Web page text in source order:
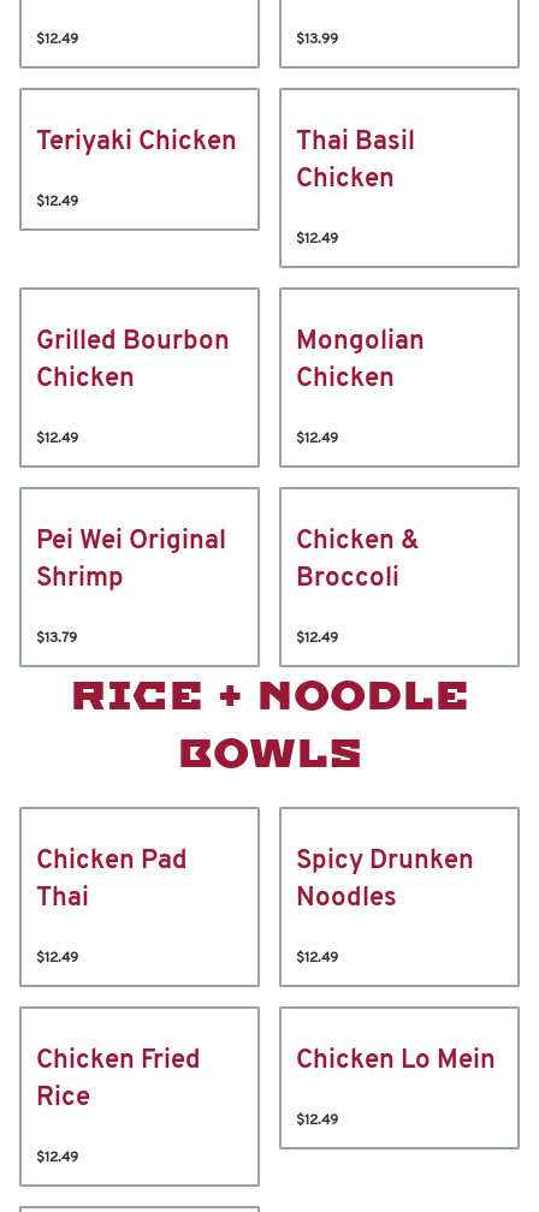
$12.49 $13.99
Teriyaki Chicken
$12.49
Thai Basil
Chicken
$12.49
Grilled Bourbon
Chicken
$12.49
Mongolian
Chicken
$12.49
Pei Wei Original
Shrimp
$13.79
Chicken &
Broccoli
$12.49
RICE + NOODLE
BOWLS
Chicken Pad
Thai
$12.49
Spicy Drunken
Noodles
$12.49
Chicken Fried
Rice
$12.49
Chicken Lo Mein
$12.49